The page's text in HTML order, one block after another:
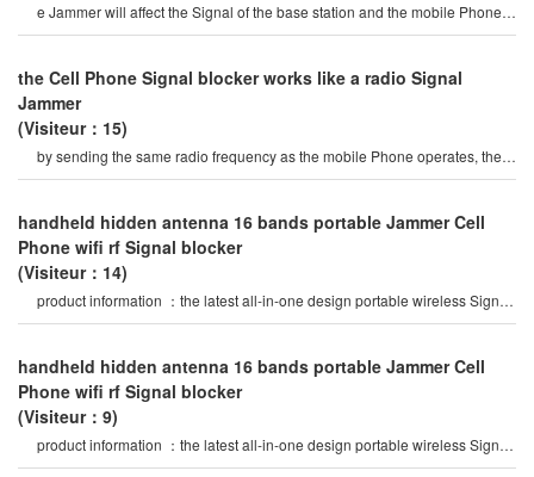
e Jammer will affect the Signal of the base station and the mobile Phone
Signals of the surroundin
the Cell Phone Signal blocker works like a radio Signal
Jammer
(Visiteur：15)
by sending the same radio frequency as the mobile Phone operates, the
Cell Phone Signal blocke
handheld hidden antenna 16 bands portable Jammer Cell
Phone wifi rf Signal blocker
(Visiteur：14)
product information ：the latest all-in-one design portable wireless Signal
Jammer, 16 bands jammin
handheld hidden antenna 16 bands portable Jammer Cell
Phone wifi rf Signal blocker
(Visiteur：9)
product information ：the latest all-in-one design portable wireless Signal
Jammer, 16 bands jammin